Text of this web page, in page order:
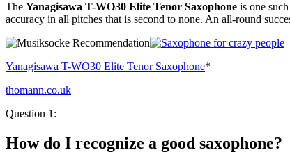
The Yanagisawa T-WO30 Elite Tenor Saxophone is one
accuracy in all pitches that is second to none. An all-round
Yanagisawa T-WO30 Elite Tenor Saxophone*
thomann.co.uk
Question 1:
How do I recognize a good saxophone?